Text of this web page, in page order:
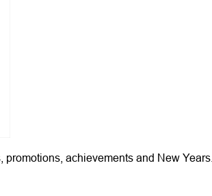
promotions, achievements and New Years.